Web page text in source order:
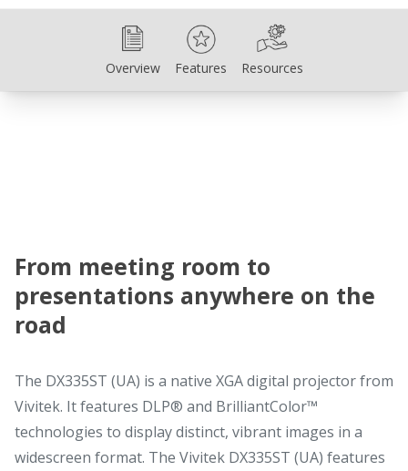
Overview
Overview Features
Features Resources
Resources
From meeting room to
presentations anywhere on the
road
The DX335ST (UA) is a native XGA digital projector from
Vivitek. It features DLP® and BrilliantColor™
technologies to display distinct, vibrant images in a
widescreen format. The Vivitek DX335ST (UA) features